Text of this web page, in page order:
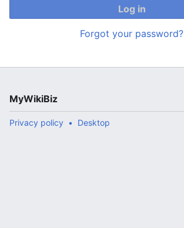
Log in
Forgot your password?
MyWikiBiz
Privacy policy Desktop